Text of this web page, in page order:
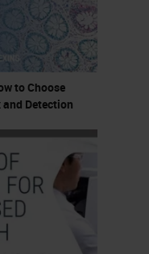
but I
some
At the
you guys
two types
to Choose
Detection